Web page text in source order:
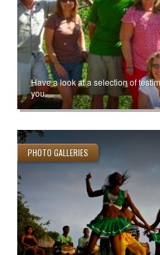
Have a look at a selection of
you.
PHOTO GALLERIES